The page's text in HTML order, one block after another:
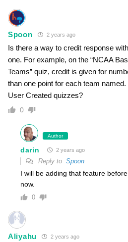
Spoon 2 years ago
Is there a way to credit response
one. For example, on the “NCAA
Teams” quiz, credit is given for
than one point for each team
User Created quizzes?
0
Author
darin 2 years ago
Reply to Spoon
I will be adding that feature
now.
0
Aliyahu 2 years ago